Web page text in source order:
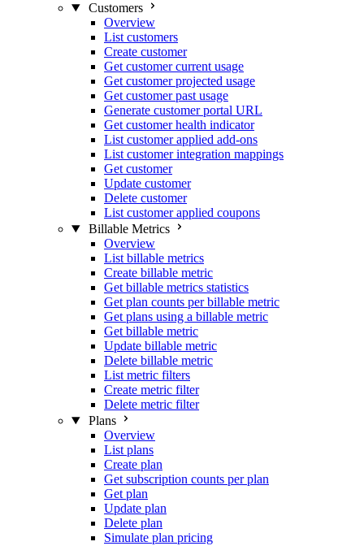
Customers
Overview
List customers
Create customer
Get customer current usage
Get customer projected usage
Get customer past usage
Generate customer portal URL
Get customer health indicator
List customer applied add-ons
List customer integration mappings
Get customer
Update customer
Delete customer
List customer applied coupons
Billable Metrics
Overview
List billable metrics
Create billable metric
Get billable metrics statistics
Get plan counts per billable metric
Get plans using a billable metric
Get billable metric
Update billable metric
Delete billable metric
List metric filters
Create metric filter
Delete metric filter
Plans
Overview
List plans
Create plan
Get subscription counts per plan
Get plan
Update plan
Delete plan
Simulate plan pricing